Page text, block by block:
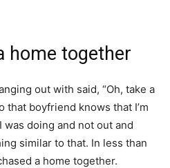
home together
out with said, “Oh, take a
boyfriend knows that I’m
doing and not out and
similar to that. In less than
a home together.